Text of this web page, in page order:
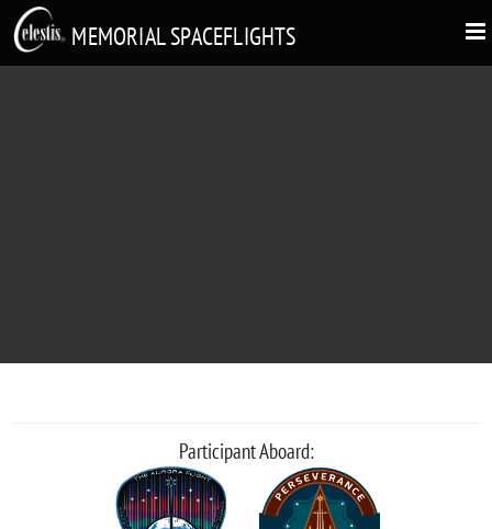
MEMORIAL SPACEFLIGHTS
Participant Aboard: